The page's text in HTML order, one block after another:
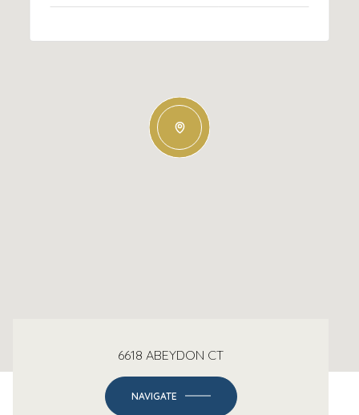
6618 ABEYDON CT
NAVIGATE